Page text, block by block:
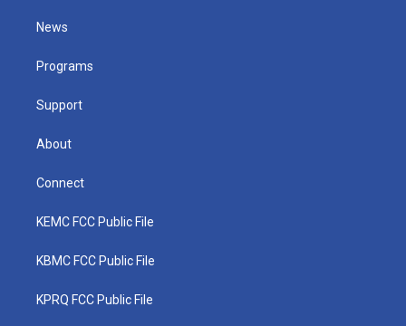
t
e
News
Programs
Support
About
Connect
KEMC FCC Public File
KBMC FCC Public File
KPRQ FCC Public File